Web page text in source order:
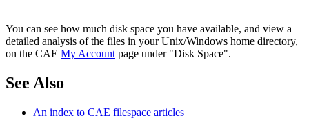
You can see how much disk space you have available, and view a
detailed analysis of the files in your Unix/Windows home directory,
on the CAE My Account page under "Disk Space".
See Also
An index to CAE filespace articles